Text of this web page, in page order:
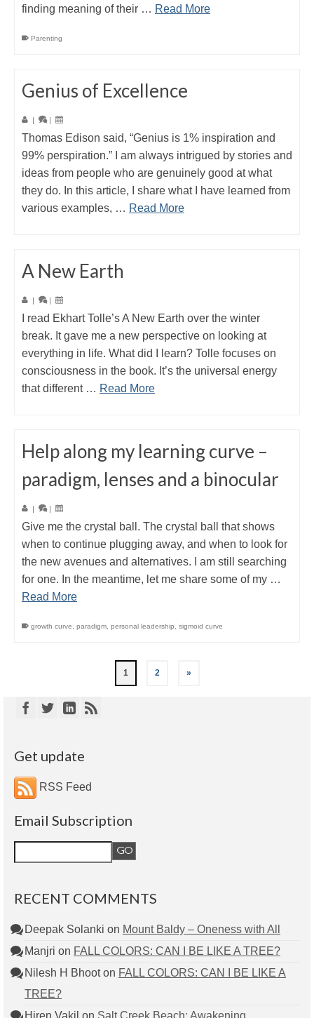
finding meaning of their … Read More
Parenting
Genius of Excellence
| |
Thomas Edison said, “Genius is 1% inspiration and
99% perspiration.” I am always intrigued by stories and
ideas from people who are genuinely good at what
they do. In this article, I share what I have learned from
various examples, … Read More
A New Earth
| |
I read Ekhart Tolle’s A New Earth over the winter
break. It gave me a new perspective on looking at
everything in life. What did I learn? Tolle focuses on
consciousness in the book. It’s the universal energy
that different … Read More
Help along my learning curve –
paradigm, lenses and a binocular
| |
Give me the crystal ball. The crystal ball that shows
when to continue plugging away, and when to look for
the new avenues and alternatives. I am still searching
for one. In the meantime, let me share some of my …
Read More
growth curve paradigm personal leadership sigmoid curve
1 2 »
Get update
RSS Feed
Email Subscription
RECENT COMMENTS
Deepak Solanki on Mount Baldy – Oneness with All
Manjri on FALL COLORS: CAN I BE LIKE A TREE?
Nilesh H Bhooton FALL COLORS: CAN I BE LIKE A
TREE?
Hiren Vakil on Salt Creek Beach: Awakening